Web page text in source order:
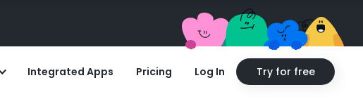
Integrated Apps Pricing Log In Try for free